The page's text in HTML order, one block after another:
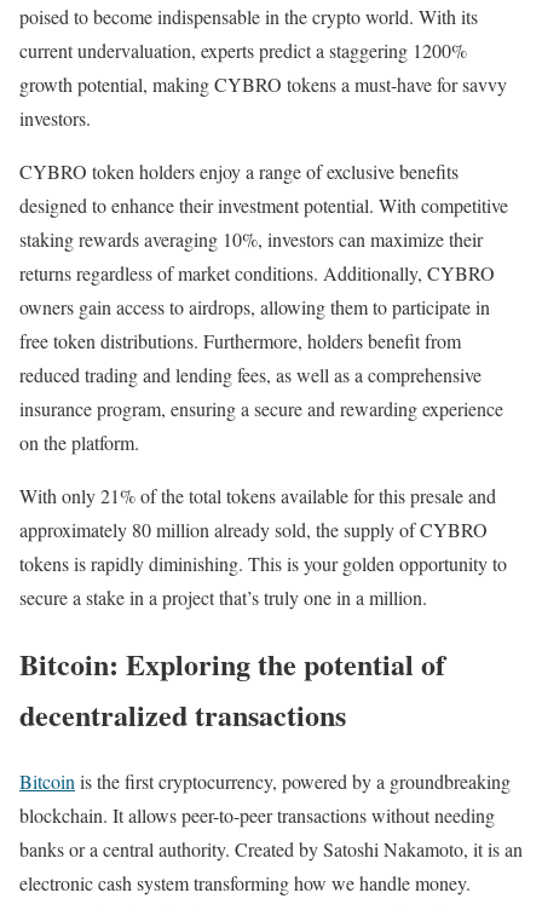
poised to become indispensable in the crypto world. With its
current undervaluation, experts predict a staggering 1200%
growth potential, making CYBRO tokens a must-have for savvy
investors.
CYBRO token holders enjoy a range of exclusive benefits
designed to enhance their investment potential. With competitive
staking rewards averaging 10%, investors can maximize their
returns regardless of market conditions. Additionally, CYBRO
owners gain access to airdrops, allowing them to participate in
free token distributions. Furthermore, holders benefit from
reduced trading and lending fees, as well as a comprehensive
insurance program, ensuring a secure and rewarding experience
on the platform.
With only 21% of the total tokens available for this presale and
approximately 80 million already sold, the supply of CYBRO
tokens is rapidly diminishing. This is your golden opportunity to
secure a stake in a project that’s truly one in a million.
Bitcoin: Exploring the potential of
decentralized transactions
Bitcoin is the first cryptocurrency, powered by a groundbreaking
blockchain. It allows peer-to-peer transactions without needing
banks or a central authority. Created by Satoshi Nakamoto, it is an
electronic cash system transforming how we handle money.